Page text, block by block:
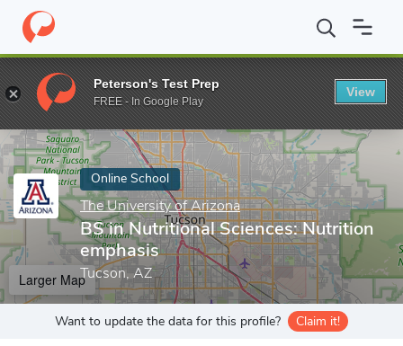
Home Online Schools The University of Arizona BS in
Enter a keyword
Online School
The University of Arizona
BS in Nutritional Sciences: Nutrition
emphasis
Tucson, AZ
Larger Map
Want to update the data for this profile? Claim it!
Peterson's Test Prep
FREE - In Google Play
View